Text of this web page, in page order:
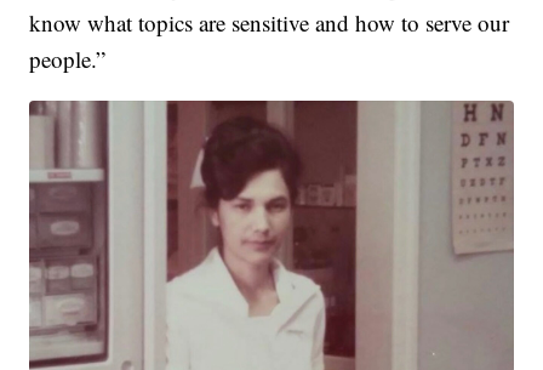
know what topics are sensitive and how to serve our
people.”